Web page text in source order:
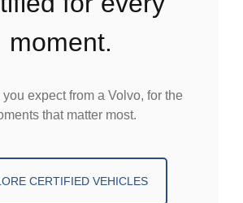
moment.
expect from a Volvo, for the
that matter most.
CERTIFIED VEHICLES